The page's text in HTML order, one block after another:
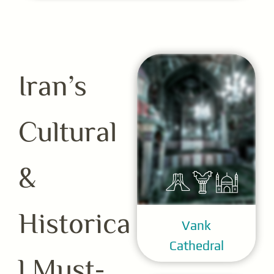
Iran’s
Cultural
&
Historica
Vank
Cathedral